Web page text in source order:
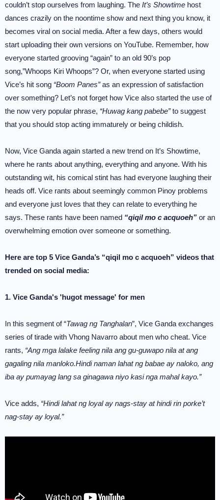
couldn’t stop ourselves from laughing. The It’s Showtime host
dances crazily on the noontime show and next thing you know, it
becomes viral on social media. After a few days, others would
start uploading their own versions on YouTube. Remember, how
everyone started grooving “again” to an old 90’s pop
song,”Whoops Kiri Whoops”? Or, when everyone started using
Vice’s hit song “Boom Panes”as an expression of satisfaction
over something? Let’s not forget how Vice also started the use of
the now very popular phrase, “Huwag kang pabebe”to suggest
that you should stop acting immaturely or being childish.
Now, Vice Ganda again started a new trend on It’s Showtime,
where he rants about anything, everything and anyone. With his
outstanding wit, his comical stint has had everyone laughing their
heads off. Vice rants about seemingly common Pinoy problems
and everyone just loves that they can relate to everything he
says. These rants have been named “qiqil mo c acquoeh” or an
overwhelming emotion over someone or something.
Here are top 5 Vice Ganda’s “qiqil mo c acquoeh” videos that
trended on social media:
1. Vice Ganda's 'hugot message' for men
In this segment of “Tawag ng Tanghalan”, Vice Ganda exchanges
series of tirade with Vhong Navarro about men who cheat. Vice
rants, “Ang mga lalake feeling nila ang gu-guwapo nila at ang
gagaling nila manloko.Hindi naman lahat ng babae ay naloko, ang
iba ay pumayag lang sa ginagawa niyo kasi nga mahal kayo.”
Vice adds, “Hindi lahat ng loyal ay nags-stay at hindi rin porke’t
nag-stay ay loyal.”